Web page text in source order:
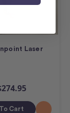
Laser
Cart